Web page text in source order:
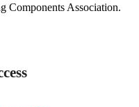
Components Association.